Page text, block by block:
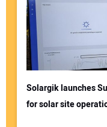
Solargik launches
for solar site